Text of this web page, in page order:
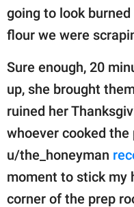
going to look
flour we were
Sure enough, 20
up, she brought
ruined her
whoever cooked the
u/the_honeyman
moment to stick my
corner of the prep